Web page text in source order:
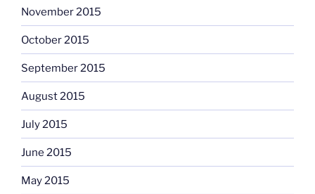
November 2015
October 2015
September 2015
August 2015
July 2015
June 2015
May 2015